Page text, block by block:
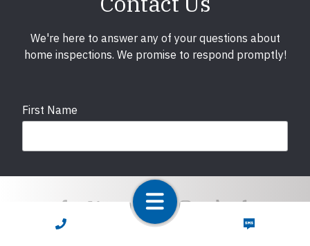
CALL NOW TEXT NOW
We're here to answer any of your questions about
home inspections. We promise to respond promptly!
First Name
Last Name